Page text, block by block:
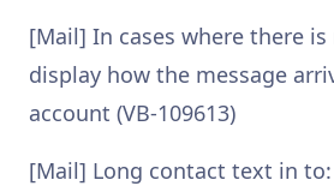
[Mail] In cases where there is
display how the message
account (VB-109613)
[Mail] Long contact text in